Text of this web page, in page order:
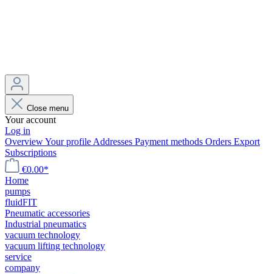
Close menu
Your account
Log in
OverviewYour profile Addresses Payment methods Orders Export
Subscriptions
€0.00*
Home
pumps
fluidFIT
Pneumatic accessories
Industrial pneumatics
vacuum technology
vacuum lifting technology
service
company